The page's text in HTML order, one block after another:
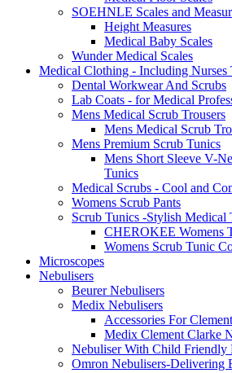
SOEHNLE Scales and
Height Measures
Medical Baby Scales
Wunder Medical Scales
Medical Clothing - Including Nurses
Dental Workwear And Scrubs
Lab Coats - for Medical
Mens Medical Scrub Trousers
Mens Medical Scrub
Mens Premium Scrub Tunics
Mens Short Sleeve V-
Tunics
Medical Scrubs - Cool and
Womens Scrub Pants
Scrub Tunics -Stylish Medical
CHEROKEE Womens
Womens Scrub Tunic
Microscopes
Nebulisers
Beurer Nebulisers
Medix Nebulisers
Accessories For
Medix Clement Clarke
Nebuliser With Child Friendly
Omron Nebulisers-Delivering